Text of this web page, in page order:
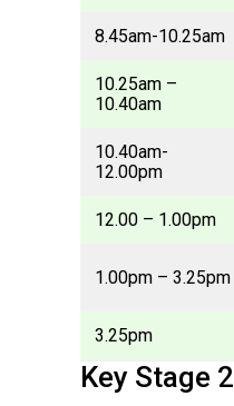
8.45am-10.25am
10.25am –
10.40am
10.40am-
12.00pm
12.00 – 1.00pm
1.00pm – 3.25pm
3.25pm
Key Stage 2